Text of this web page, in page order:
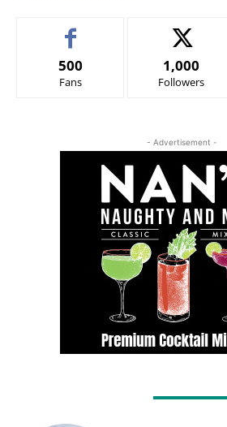
500
Fans
1,000
Followers
- Advertisement -